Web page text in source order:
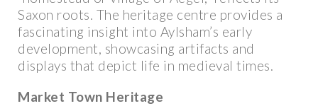
Saxon roots. The heritage centre provides a
fascinating insight into Aylsham’s early
development, showcasing artifacts and
displays that depict life in medieval times.
Market Town Heritage